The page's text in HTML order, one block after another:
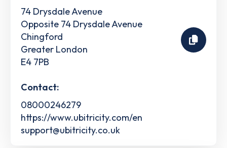
74 Drysdale Avenue
Opposite 74 Drysdale Avenue
Chingford
Greater London
E4 7PB
Contact:
08000246279
https://www.ubitricity.com/en
support@ubitricity.co.uk